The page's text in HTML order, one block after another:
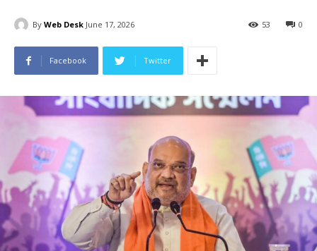
By Web Desk June 17, 2026 0
53
Facebook Twitter